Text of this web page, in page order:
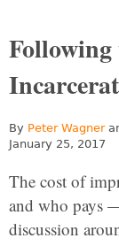
Following
By Peter Wagner
January 25, 2017
The cost of
and who pays
discussion